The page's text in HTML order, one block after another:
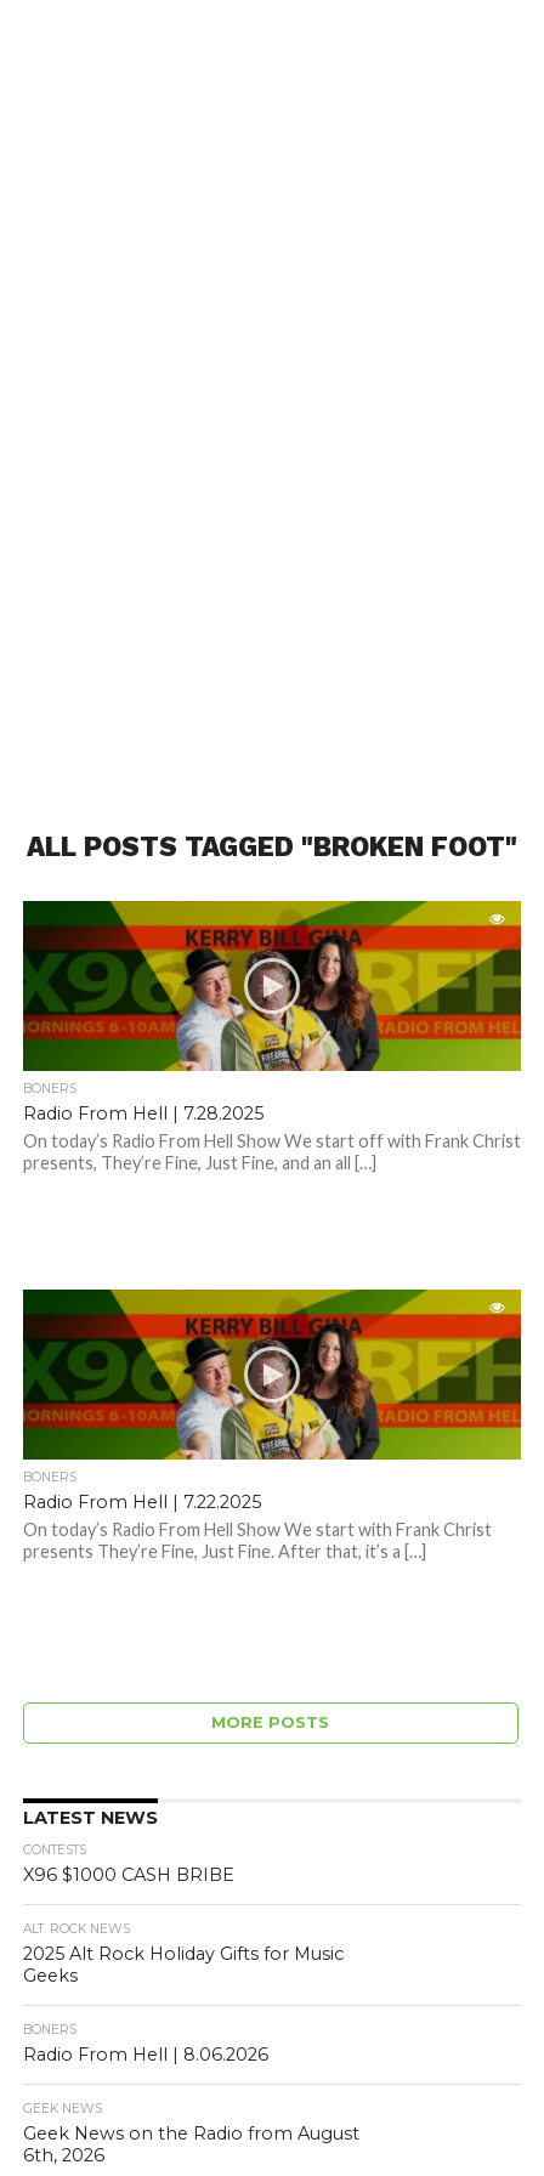
ALL POSTS TAGGED "BROKEN FOOT"
BONERS
Radio From Hell | 7.28.2025
On today’s Radio From Hell Show We start off with Frank Christ
presents, They’re Fine, Just Fine, and an all […]
BONERS
Radio From Hell | 7.22.2025
On today’s Radio From Hell Show We start with Frank Christ
presents They’re Fine, Just Fine. After that, it’s a […]
MORE POSTS
LATEST NEWS
CONTESTS
X96 $1000 CASH BRIBE
ALT. ROCK NEWS
2025 Alt Rock Holiday Gifts for Music
Geeks
BONERS
Radio From Hell | 8.06.2026
GEEK NEWS
Geek News on the Radio from August
6th, 2026